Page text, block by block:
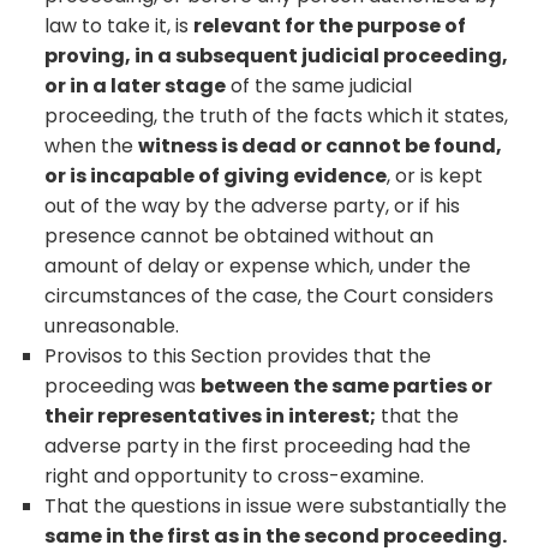
law to take it, is relevant for the purpose of
proving, in a subsequent judicial proceeding,
or in a later stageof the same judicial
proceeding, the truth of the facts which it states,
when thewitness is dead or cannot be found,
or is incapable of giving evidence, or is kept
out of the way by the adverse party, or if his
presence cannot be obtained without an
amount of delay or expense which, under the
circumstances of the case, the Court considers
unreasonable.
Provisos to this Section provides that the
proceeding was between the same parties or
their representatives in interest; that the
adverse party in the first proceeding had the
right and opportunity to cross-examine.
That the questions in issue were substantially the
same in the first as in the second proceeding.